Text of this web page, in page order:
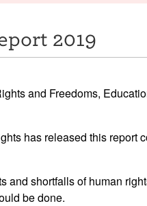
2019
and Freedoms,
has released this report
and shortfalls of human
be done.